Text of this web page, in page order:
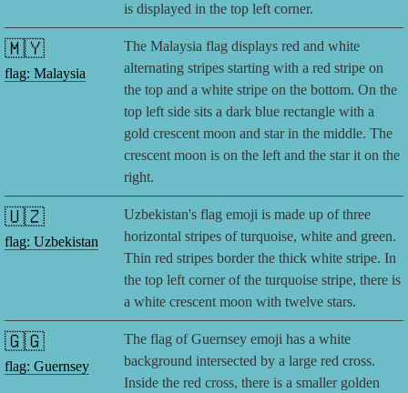
is displayed in the top left corner.
🇲🇾
flag: Malaysia
The Malaysia flag displays red and white
alternating stripes starting with a red stripe on
the top and a white stripe on the bottom. On the
top left side sits a dark blue rectangle with a
gold crescent moon and star in the middle. The
crescent moon is on the left and the star it on the
right.
🇺🇿
flag: Uzbekistan
Uzbekistan's flag emoji is made up of three
horizontal stripes of turquoise, white and green.
Thin red stripes border the thick white stripe. In
the top left corner of the turquoise stripe, there is
a white crescent moon with twelve stars.
🇬🇬
flag: Guernsey
The flag of Guernsey emoji has a white
background intersected by a large red cross.
Inside the red cross, there is a smaller golden